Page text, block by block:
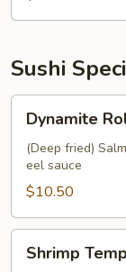
Sushi
RollDynamite
(Deep fried)
eel sauce
$10.50
Tempura
Shrimp